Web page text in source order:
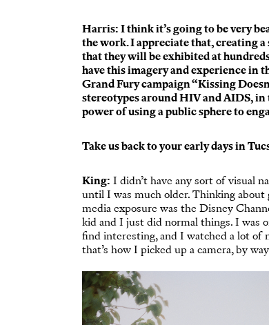
Harris: I think it’s going to be very
the work. I appreciate that, creating a
that they will be exhibited at
have this imagery and experience in
Grand Fury campaign “Kissing
stereotypes around HIV and AIDS,
power of using a public sphere to
Take us back to your early days in
King: I didn’t have any sort of visual
until I was much older. Thinking about
media exposure was the Disney
kid and I just did normal things. I was
find interesting, and I watched a lot of
that’s how I picked up a camera, by